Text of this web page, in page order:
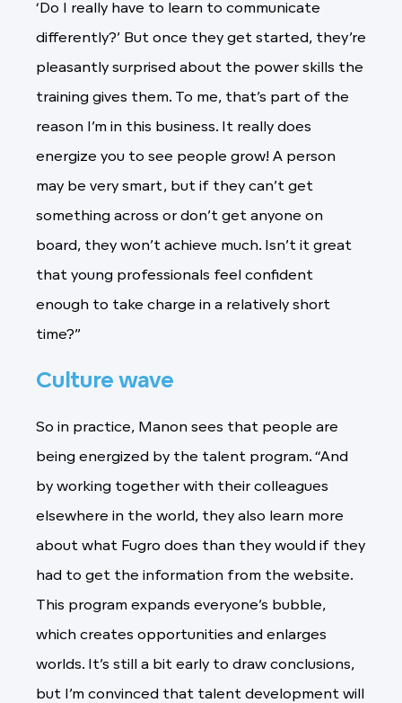
‘Do I really have to learn to communicate
differently?’ But once they get started, they’re
pleasantly surprised about the power skills the
training gives them. To me, that’s part of the
reason I’m in this business. It really does
energize you to see people grow! A person
may be very smart, but if they can’t get
something across or don’t get anyone on
board, they won’t achieve much. Isn’t it great
that young professionals feel confident
enough to take charge in a relatively short
time?”
Culture wave
So in practice, Manon sees that people are
being energized by the talent program. “And
by working together with their colleagues
elsewhere in the world, they also learn more
about what Fugro does than they would if they
had to get the information from the website.
This program expands everyone’s bubble,
which creates opportunities and enlarges
worlds. It’s still a bit early to draw conclusions,
but I’m convinced that talent development will